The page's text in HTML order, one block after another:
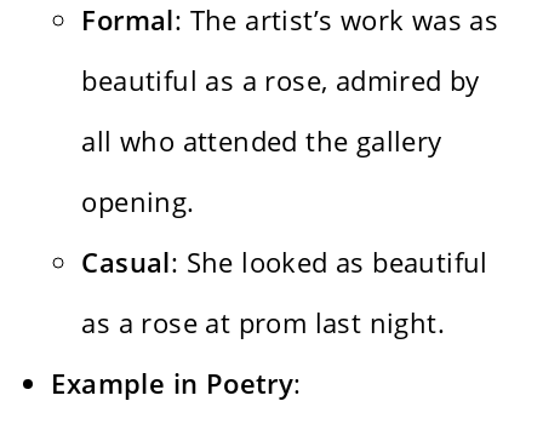
Formal: The artist’s work was as
beautiful as a rose, admired by
all who attended the gallery
opening.
Casual: She looked as beautiful
as a rose at prom last night.
Example in Poetry: